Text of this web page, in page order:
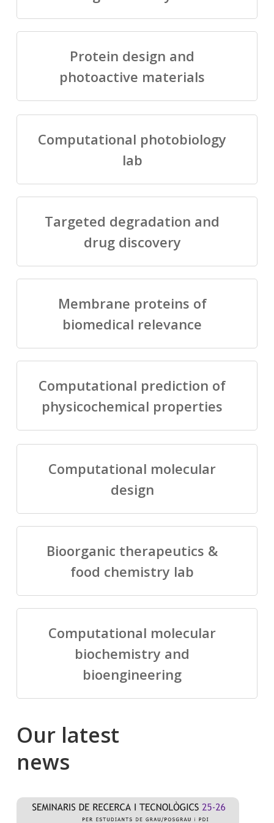
Protein design and
photoactive materials
Computational photobiology
lab
Targeted degradation and
drug discovery
Membrane proteins of
biomedical relevance
Computational prediction of
physicochemical properties
Computational molecular
design
Bioorganic therapeutics &
food chemistry lab
Computational molecular
biochemistry and
bioengineering
Our latest
news
Salomé